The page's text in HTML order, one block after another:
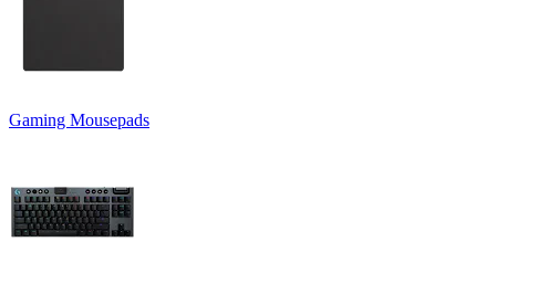
Gaming Mousepads